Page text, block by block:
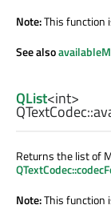
Note:This function
See also
QList<int>
QTextCodec::
Returns the list of
Note:This function